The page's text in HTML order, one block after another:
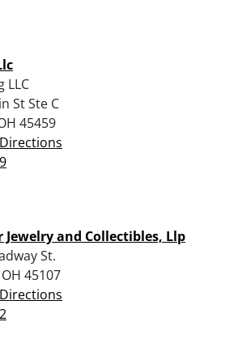
LLC
St Ste C
45459
Directions
Jewelry and Collectibles, Llp
St.
45107
Directions